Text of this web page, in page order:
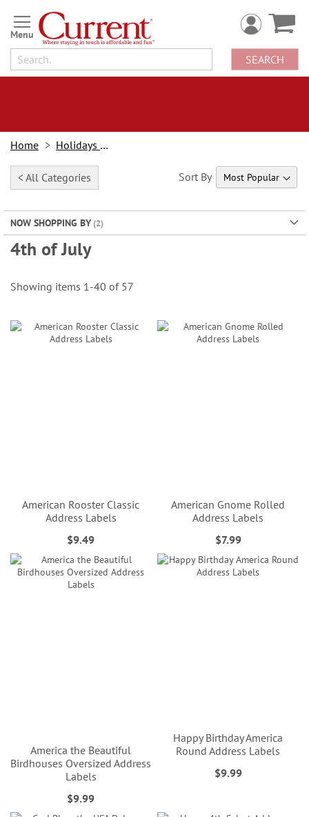
Skip
to
Content
SEARCH
Home Holidays & Events
< All Categories
NOW SHOPPING BY
4th of July
Sort By
Showing items 1-40 of 57
American Rooster Classic
Address Labels
$9.49
American Gnome Rolled
Address Labels
$7.99
America the Beautiful
Birdhouses Oversized Address
Labels
$9.99
Happy Birthday America
Round Address Labels
$9.99